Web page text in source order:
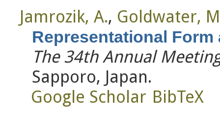
Jamrozik, A., Goldwater,
Representational
The 34th Annual
Sapporo, Japan.
Google Scholar BibTeX